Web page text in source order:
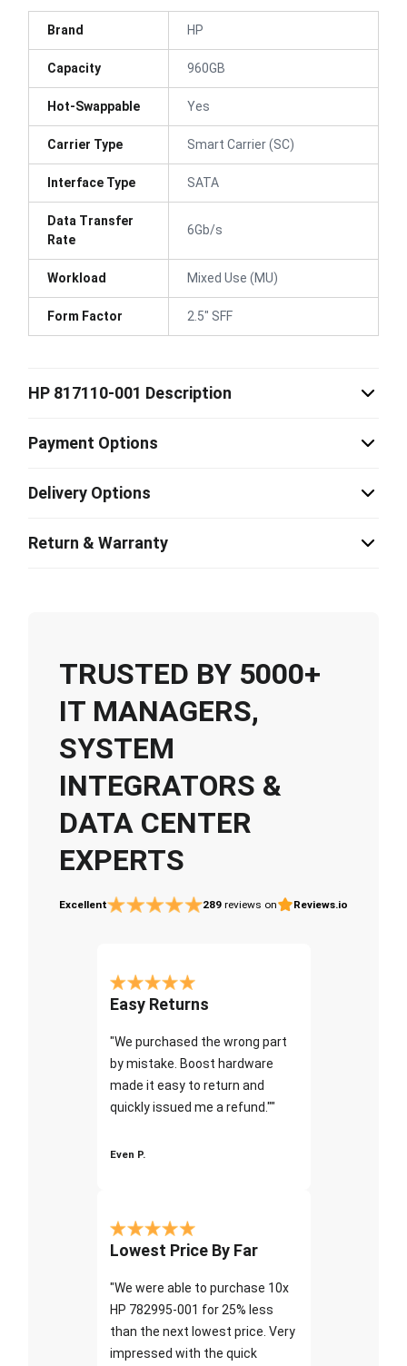
Brand HP
Capacity 960GB
Hot-Swappable Yes
Carrier Type Smart Carrier (SC)
Interface Type SATA
Data Transfer
Rate
6Gb/s
Workload Mixed Use (MU)
Form Factor 2.5" SFF
HP 817110-001 Description
Payment Options
Delivery Options
Return & Warranty
TRUSTED BY 5000+
IT MANAGERS,
SYSTEM
INTEGRATORS &
DATA CENTER
EXPERTS
Excellent 289 reviews on Reviews.io
Easy Returns
"We purchased the wrong part
by mistake. Boost hardware
made it easy to return and
quickly issued me a refund.""
Even P.
Lowest Price By Far
"We were able to purchase 10x
HP 782995-001 for 25% less
than the next lowest price. Very
impressed with the quick